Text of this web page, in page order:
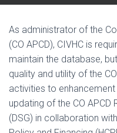
As administrator of the
(CO APCD), CIVHC is
maintain the database,
quality and utility of the
activities to enhancement
updating of the CO APCD
(DSG) in collaboration